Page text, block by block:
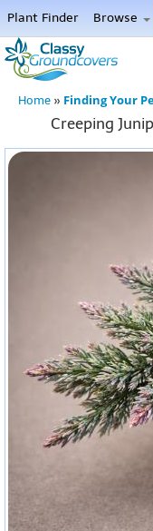
Plant Finder Browse
Home
Menu
Home » Finding Your
Creeping